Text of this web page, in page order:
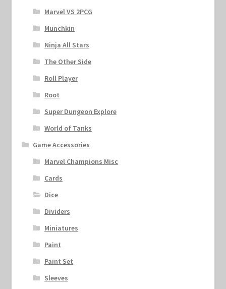
Marvel VS 2PCG
Munchkin
Ninja All Stars
The Other Side
Roll Player
Root
Super Dungeon Explore
World of Tanks
Game Accessories
Marvel Champions Misc
Cards
Dice
Dividers
Miniatures
Paint
Paint Set
Sleeves